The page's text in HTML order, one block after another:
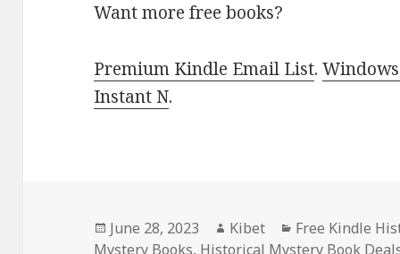
Want more free books?
Premium Kindle Email List.
Instant N.
Posted
on
June 28, 2023 Author
Kibet Categories
Free Kindle
Mystery Books, Historical Mystery Book